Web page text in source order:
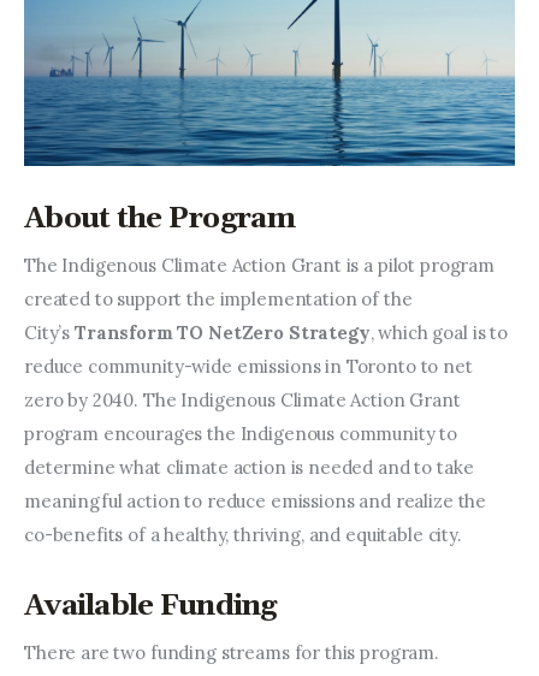
About the Program
The Indigenous Climate Action Grant is a pilot program
created to support the implementation of the
City’s Transform TO NetZero Strategy, which goal is to
reduce community-wide emissions in Toronto to net
zero by 2040. The Indigenous Climate Action Grant
program encourages the Indigenous community to
determine what climate action is needed and to take
meaningful action to reduce emissions and realize the
co-benefits of a healthy, thriving, and equitable city.
Available Funding
There are two funding streams for this program.